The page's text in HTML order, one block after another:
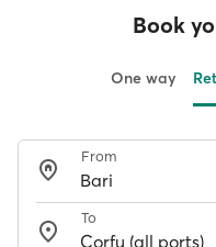
Book
One way
From
To